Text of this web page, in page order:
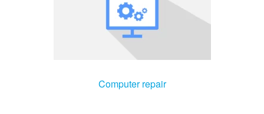
Computer repair